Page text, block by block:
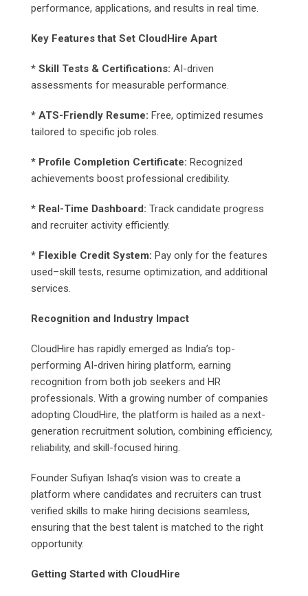
performance, applications, and results in real time.
Key Features that Set CloudHire Apart
* Skill Tests & Certifications: AI-driven
assessments for measurable performance.
* ATS-Friendly Resume: Free, optimized resumes
tailored to specific job roles.
* Profile Completion Certificate: Recognized
achievements boost professional credibility.
* Real-Time Dashboard: Track candidate progress
and recruiter activity efficiently.
* Flexible Credit System: Pay only for the features
used–skill tests, resume optimization, and additional
services.
Recognition and Industry Impact
CloudHire has rapidly emerged as India’s top-
performing AI-driven hiring platform, earning
recognition from both job seekers and HR
professionals. With a growing number of companies
adopting CloudHire, the platform is hailed as a next-
generation recruitment solution, combining efficiency,
reliability, and skill-focused hiring.
Founder Sufiyan Ishaq’s vision was to create a
platform where candidates and recruiters can trust
verified skills to make hiring decisions seamless,
ensuring that the best talent is matched to the right
opportunity.
Getting Started with CloudHire